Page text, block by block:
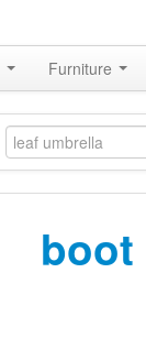
Furniture
boot